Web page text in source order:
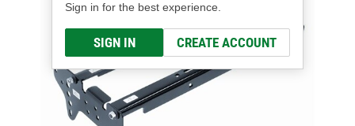
Sign in for the best experience.
SIGN IN CREATE ACCOUNT